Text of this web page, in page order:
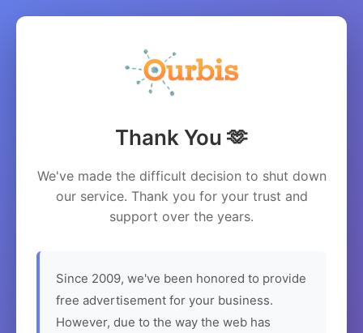
Thank You 🫶
We've made the difficult decision to shut down
our service. Thank you for your trust and
support over the years.
Since 2009, we've been honored to provide
free advertisement for your business.
However, due to the way the web has